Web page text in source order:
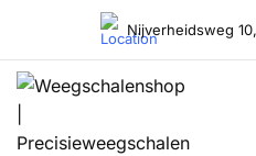
content
Nijverheidsweg